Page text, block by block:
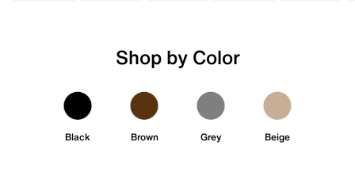
Shop by Color
Black Brown Grey Beige